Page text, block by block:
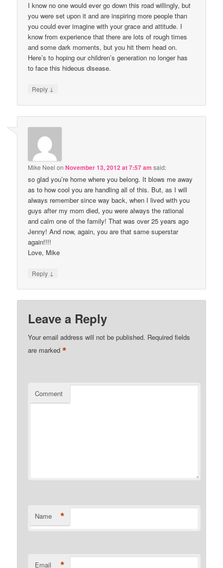
I know no one would ever go down this road willingly, but
you were set upon it and are inspiring more people than
you could ever imagine with your grace and attitude. I
know from experience that there are lots of rough times
and some dark moments, but you hit them head on.
Here’s to hoping our children’s generation no longer has
to face this hideous disease.
Reply ↓
Mike Neel onNovember 13, 2012 at 7:57 am said:
so glad you’re home where you belong. It blows me away
as to how cool you are handling all of this. But, as I will
always remember since way back, when I lived with you
guys after my mom died, you were always the rational
and calm one of the family! That was over 25 years ago
Jenny! And now, again, you are that same superstar
again!!!!
Love, Mike
Reply ↓
Leave a Reply
Your email address will not be published. Required fields
are marked*
Comment
Name *
Email